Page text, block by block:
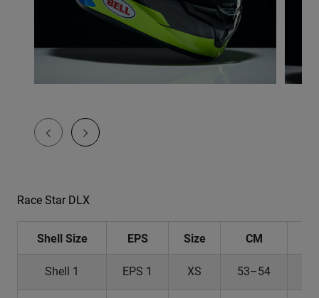
Race Star DLX
Shell Size EPS Size CM
Shell 1 EPS 1 XS 53–54